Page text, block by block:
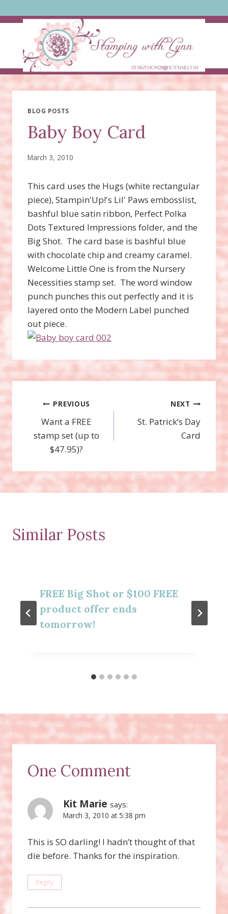
to
BLOG POSTS
Baby Boy Card
March 3, 2010
This card uses the Hugs (white rectangular
piece), Stampin'Up!'s Lil' Paws embosslist,
bashful blue satin ribbon, Perfect Polka
Dots Textured Impressions folder, and the
Big Shot. The card base is bashful blue
with chocolate chip and creamy caramel.
Welcome Little One is from the Nursery
Necessities stamp set. The word window
punch punches this out perfectly and it is
layered onto the Modern Label punched
out piece.
Post
navigation
PREVIOUS
Want a FREE
stamp set (up to
$47.95)?
NEXT
St. Patrick’s Day
Card
Similar Posts
FREE Big Shot or $100 FREE
product offer ends
tomorrow!
One Comment
Kit Marie says:
March 3, 2010 at 5:38 pm
This is SO darling! I hadn’t thought of that
die before. Thanks for the inspiration.
Reply